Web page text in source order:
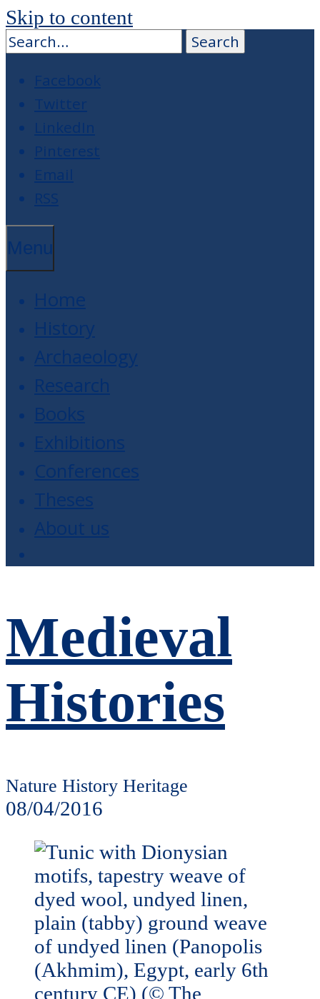
Skip to content
Facebook
Twitter
LinkedIn
Pinterest
Email
RSS
Menu
Home
History
Archaeology
Research
Books
Exhibitions
Conferences
Theses
About us
Medieval
Histories
Nature History Heritage
08/04/2016